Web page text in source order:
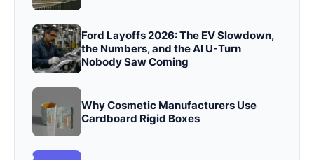
Ford Layoffs 2026: The EV Slowdown,
the Numbers, and the AI U-Turn
Nobody Saw Coming
Why Cosmetic Manufacturers Use
Cardboard Rigid Boxes